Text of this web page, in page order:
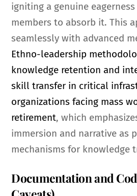
igniting a genuine
members to absorb it. This
seamlessly with advanced
Ethno-leadership
knowledge retention and
skill transfer in critical
organizations facing mass
retirement, which
immersion and narrative as
mechanisms for knowledge
Documentation and